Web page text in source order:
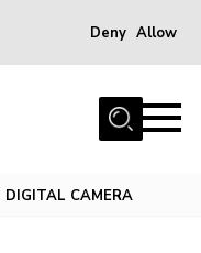
Deny Allow
DIGITAL CAMERA